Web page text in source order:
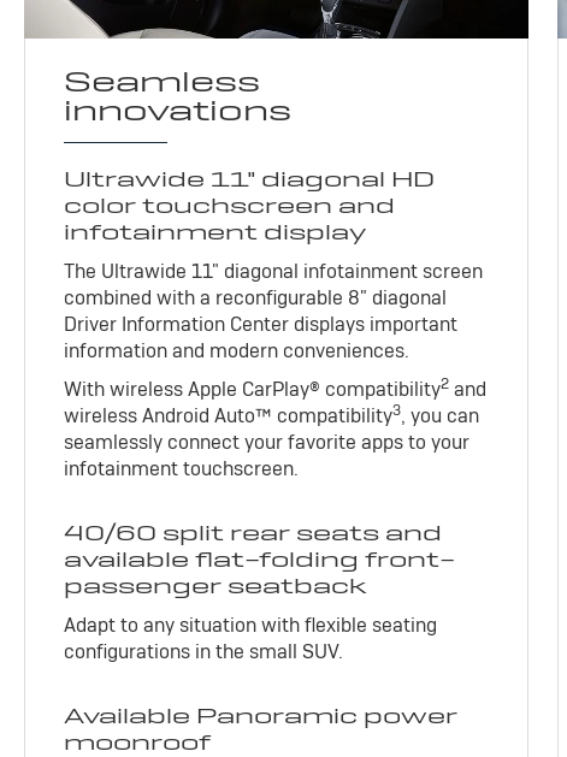
Seamless
innovations
Ultrawide 11" diagonal HD
color touchscreen and
infotainment display
The Ultrawide 11" diagonal infotainment screen
combined with a reconfigurable 8" diagonal
Driver Information Center displays important
information and modern conveniences.
With wireless Apple CarPlay® compatibility2 and
wireless Android Auto™ compatibility3, you can
seamlessly connect your favorite apps to your
infotainment touchscreen.
40/60 split rear seats and
available flat-folding front-
passenger seatback
Adapt to any situation with flexible seating
configurations in the small SUV.
Available Panoramic power
moonroof